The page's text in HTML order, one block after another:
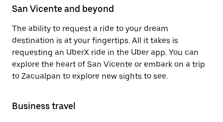
San Vicente and beyond
The ability to request a ride to your dream
destination is at your fingertips. All it takes is
requesting an UberX ride in the Uber app. You can
explore the heart of San Vicente or embark on a trip
to Zacualpan to explore new sights to see.
Business travel